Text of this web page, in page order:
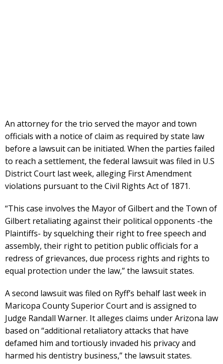
An attorney for the trio served the mayor and town
officials with a notice of claim as required by state law
before a lawsuit can be initiated. When the parties failed
to reach a settlement, the federal lawsuit was filed in U.S
District Court last week, alleging First Amendment
violations pursuant to the Civil Rights Act of 1871.
“This case involves the Mayor of Gilbert and the Town of
Gilbert retaliating against their political opponents -the
Plaintiffs- by squelching their right to free speech and
assembly, their right to petition public officials for a
redress of grievances, due process rights and rights to
equal protection under the law,” the lawsuit states.
A second lawsuit was filed on Ryff’s behalf last week in
Maricopa County Superior Court and is assigned to
Judge Randall Warner. It alleges claims under Arizona law
based on “additional retaliatory attacks that have
defamed him and tortiously invaded his privacy and
harmed his dentistry business,” the lawsuit states.